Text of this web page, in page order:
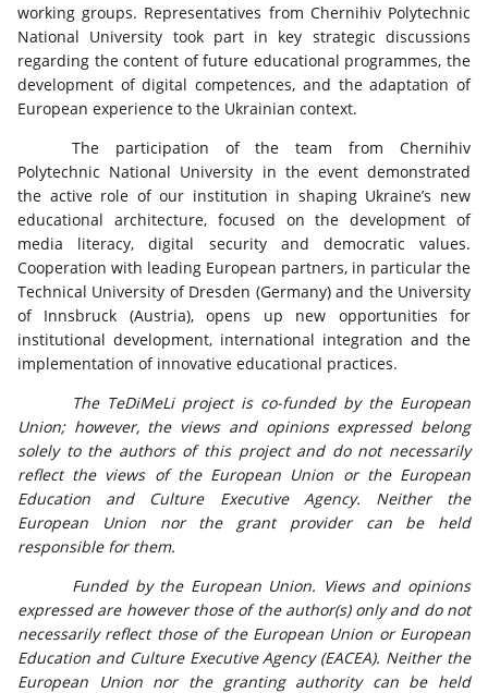
working groups. Representatives from Chernihiv Polytechnic
National University took part in key strategic discussions
regarding the content of future educational programmes, the
development of digital competences, and the adaptation of
European experience to the Ukrainian context.
The participation of the team from Chernihiv
Polytechnic National University in the event demonstrated
the active role of our institution in shaping Ukraine’s new
educational architecture, focused on the development of
media literacy, digital security and democratic values.
Cooperation with leading European partners, in particular the
Technical University of Dresden (Germany) and the University
of Innsbruck (Austria), opens up new opportunities for
institutional development, international integration and the
implementation of innovative educational practices.
The TeDiMeLi project is co-funded by the European
Union; however, the views and opinions expressed belong
solely to the authors of this project and do not necessarily
reflect the views of the European Union or the European
Education and Culture Executive Agency. Neither the
European Union nor the grant provider can be held
responsible for them.
Funded by the European Union. Views and opinions
expressed are however those of the author(s) only and do not
necessarily reflect those of the European Union or European
Education and Culture Executive Agency (EACEA). Neither the
European Union nor the granting authority can be held